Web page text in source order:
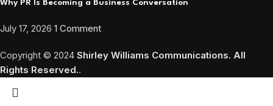
Why PR Is Becoming a Business Conversation
July 17, 2026 1 Comment
Copyright © 2024 Shirley Williams Communications. All
Rights Reserved..